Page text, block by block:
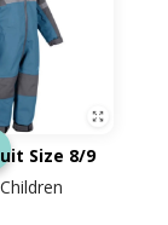
Size 8/9